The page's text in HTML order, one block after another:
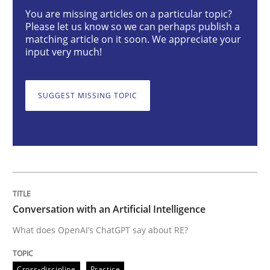
Cross-discipline Practice
What does OpenAI’s ChatGPT say about RE?
Written byCamille Salinesi
You are missing articles on a particular topic?
Please let us know so we can perhaps publish a
matching article on it soon. We appreciate your
input very much!
SUGGEST MISSING TOPIC
Conversation with an Artificial Intelligence
What does OpenAI’s ChatGPT say about RE?